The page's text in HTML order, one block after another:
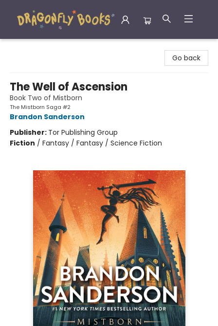
Go back
The Well of Ascension
Book Two of Mistborn
The Mistborn Saga #2
Brandon Sanderson
Publisher: Tor Publishing Group
Fiction / Fantasy / Fantasy / Science Fiction